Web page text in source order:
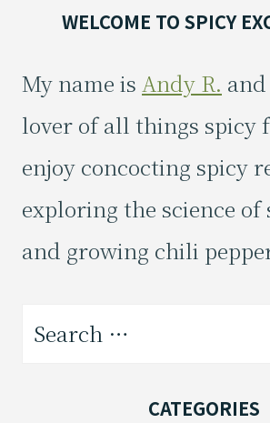
WELCOME TO SPICY
My name is Andy R.
lover of all things spicy
enjoy concocting spicy
exploring the science of
and growing chili
Search
CATEGORIES